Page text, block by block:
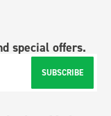
special offers.
SUBSCRIBE